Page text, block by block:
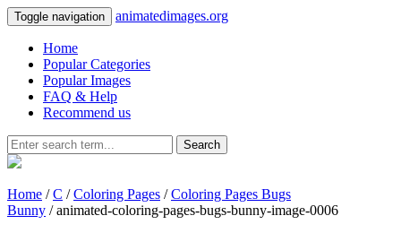
Toggle navigation animatedimages.org
Home
Popular Categories
Popular Images
FAQ & Help
Recommend us
Search
Home /C /Coloring Pages /Coloring Pages Bugs
Bunny / animated-coloring-pages-bugs-bunny-image-0006